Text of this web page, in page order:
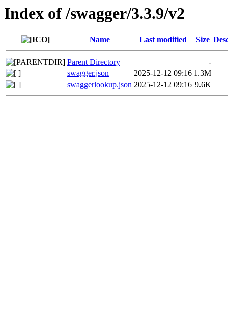
Index of /swagger/3.3.9/v2
Name Last modified Size
Parent Directory
-
swagger.json
2025-12-12 09:16 1.3M
swaggerlookup.json 2025-12-12 09:16 9.6K